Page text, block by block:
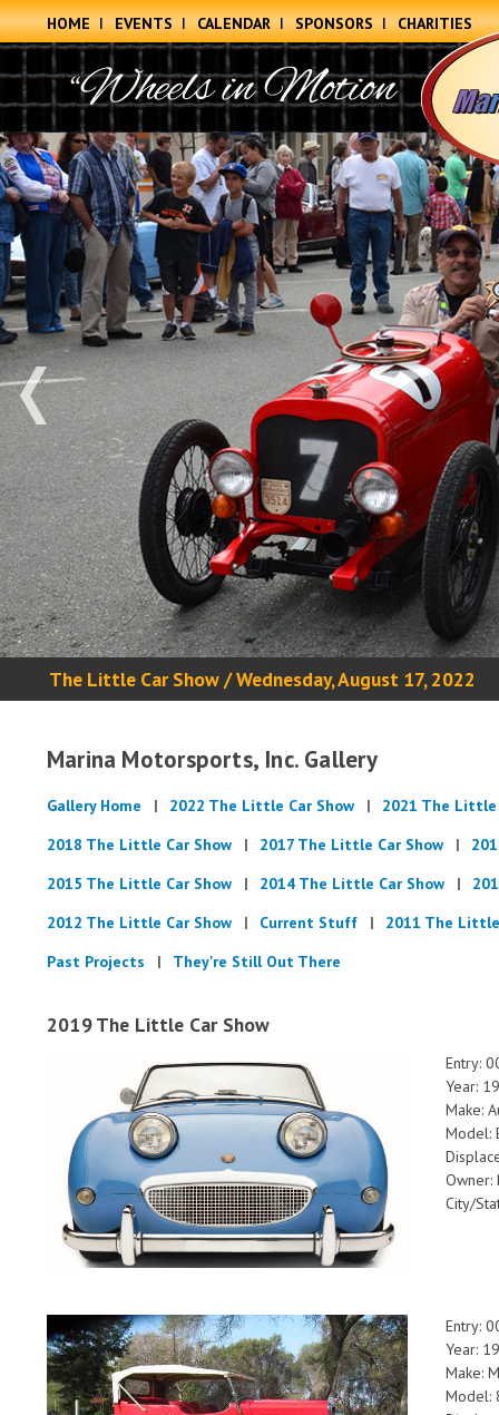
HOME EVENTS CALENDAR SPONSORS CHARITIES
The Little Car Show / Wednesday, August 17, 2022
Marina Motorsports, Inc. Gallery
Gallery Home 2022 The Little Car Show
2021 The Little
2018 The Little Car Show
2017 The Little Car Show
2015 The Little Car Show
2014 The Little Car Show
2012 The Little Car Show
Current Stuff
2011 The
Past Projects
They're Still Out There
2019 The Little Car Show
Entry:
Year:
Make:
Model:
Owner:
City/
Entry:
Year:
Make:
Model: